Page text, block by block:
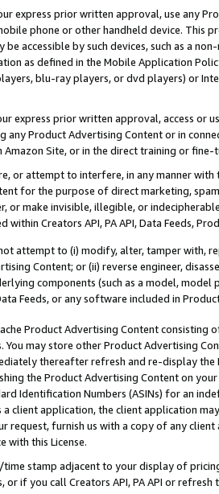
express prior written approval, use any
phone or other handheld device. This
be accessible by such devices, such as a
as defined in the Mobile Application
blu-ray players, or dvd players) or
express prior written approval, access or
any Product Advertising Content or in
Site, or in the direct training or
or attempt to interfere, in any manner
for the purpose of direct marketing,
or make invisible, illegible, or
within Creators API, PA API, Data Feeds,
attempt to (i) modify, alter, tamper with,
Content; or (ii) reverse engineer,
components (such as a model,
Feeds, or any software included in
Product Advertising Content
You may store other Product Advertising
thereafter refresh and re-display the
the Product Advertising Content on
Identification Numbers (ASINs) for an
client application, the client application
request, furnish us with a copy of any
with this License.
time stamp adjacent to your display of
or if you call Creators API, PA API or